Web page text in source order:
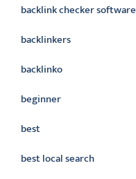
backlink checker software
backlinkers
backlinko
beginner
best
best local search